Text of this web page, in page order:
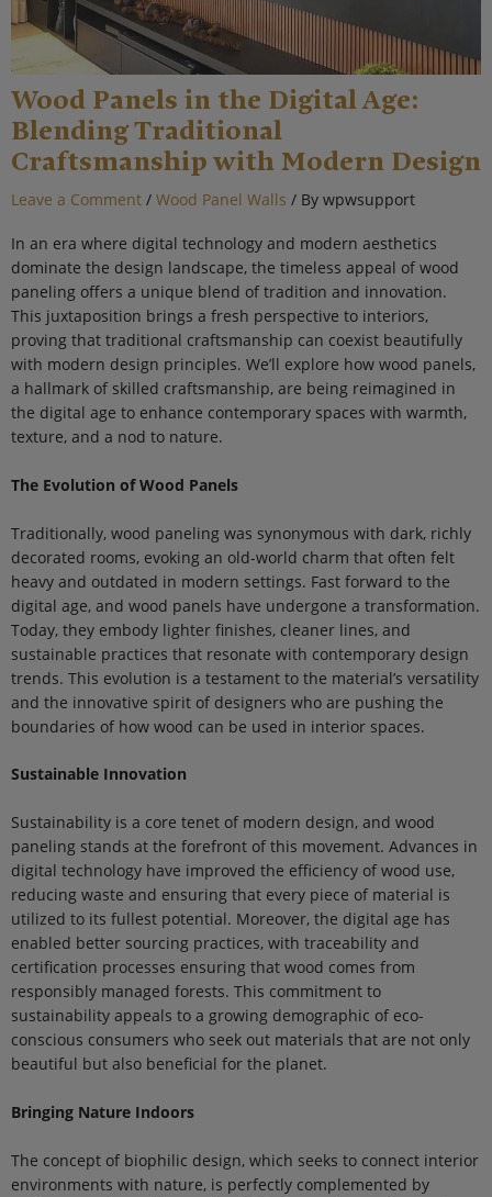
Wood Panels in the Digital Age:
Blending Traditional
Craftsmanship with Modern Design
Leave a Comment / Wood Panel Walls / By wpwsupport
In an era where digital technology and modern aesthetics
dominate the design landscape, the timeless appeal of wood
paneling offers a unique blend of tradition and innovation.
This juxtaposition brings a fresh perspective to interiors,
proving that traditional craftsmanship can coexist beautifully
with modern design principles. We’ll explore how wood panels,
a hallmark of skilled craftsmanship, are being reimagined in
the digital age to enhance contemporary spaces with warmth,
texture, and a nod to nature.
The Evolution of Wood Panels
Traditionally, wood paneling was synonymous with dark, richly
decorated rooms, evoking an old-world charm that often felt
heavy and outdated in modern settings. Fast forward to the
digital age, and wood panels have undergone a transformation.
Today, they embody lighter finishes, cleaner lines, and
sustainable practices that resonate with contemporary design
trends. This evolution is a testament to the material’s versatility
and the innovative spirit of designers who are pushing the
boundaries of how wood can be used in interior spaces.
Sustainable Innovation
Sustainability is a core tenet of modern design, and wood
paneling stands at the forefront of this movement. Advances in
digital technology have improved the efficiency of wood use,
reducing waste and ensuring that every piece of material is
utilized to its fullest potential. Moreover, the digital age has
enabled better sourcing practices, with traceability and
certification processes ensuring that wood comes from
responsibly managed forests. This commitment to
sustainability appeals to a growing demographic of eco-
conscious consumers who seek out materials that are not only
beautiful but also beneficial for the planet.
Bringing Nature Indoors
The concept of biophilic design, which seeks to connect interior
environments with nature, is perfectly complemented by